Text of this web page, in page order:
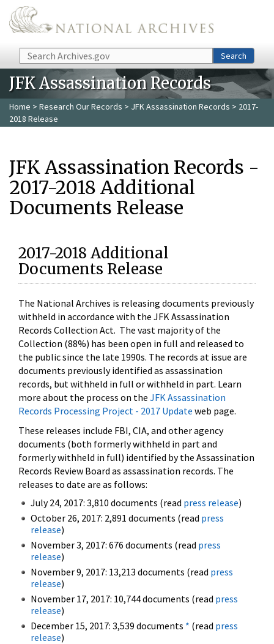
Skip to main content
Search Search
JFK Assassination Records
Home > Research Our Records > JFK Assassination Records > 2017-
2018 Release
JFK Assassination Records -
2017-2018 Additional
Documents Release
2017-2018 Additional
Documents Release
The National Archives is releasing documents previously
withheld in accordance with the JFK Assassination
Records Collection Act. The vast majority of the
Collection (88%) has been open in full and released to
the public since the late 1990s. The records at issue are
documents previously identified as assassination
records, but withheld in full or withheld in part. Learn
more about the process on the JFK Assassination
Records Processing Project - 2017 Update web page.
These releases include FBI, CIA, and other agency
documents (both formerly withheld in part and
formerly withheld in full) identified by the Assassination
Records Review Board as assassination records. The
releases to date are as follows:
July 24, 2017: 3,810 documents (read press release)
October 26, 2017: 2,891 documents (read press
release)
November 3, 2017: 676 documents (read press
release)
November 9, 2017: 13,213 documents (read press
release)
November 17, 2017: 10,744 documents (read press
release)
December 15, 2017: 3,539 documents * (read press
release)